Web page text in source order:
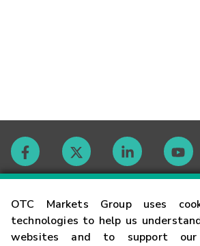
OTC Markets Group uses
technologies to help us
websites and to support our
Contact